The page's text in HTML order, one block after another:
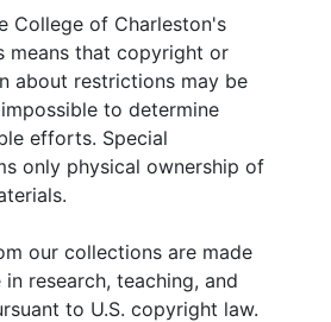
College of Charleston's
means that copyright or
about restrictions may be
to determine
efforts. Special
only physical ownership of
our collections are made
research, teaching, and
to U.S. copyright law.